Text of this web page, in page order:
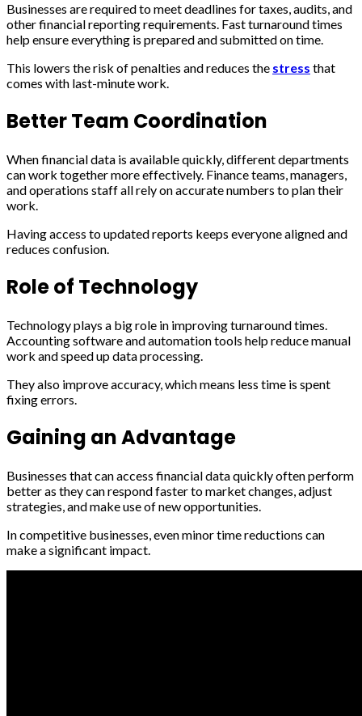
Businesses are required to meet deadlines for taxes, audits, and
other financial reporting requirements. Fast turnaround times
help ensure everything is prepared and submitted on time.
This lowers the risk of penalties and reduces the stress that
comes with last-minute work.
Better Team Coordination
When financial data is available quickly, different departments
can work together more effectively. Finance teams, managers,
and operations staff all rely on accurate numbers to plan their
work.
Having access to updated reports keeps everyone aligned and
reduces confusion.
Role of Technology
Technology plays a big role in improving turnaround times.
Accounting software and automation tools help reduce manual
work and speed up data processing.
They also improve accuracy, which means less time is spent
fixing errors.
Gaining an Advantage
Businesses that can access financial data quickly often perform
better as they can respond faster to market changes, adjust
strategies, and make use of new opportunities.
In competitive businesses, even minor time reductions can
make a significant impact.